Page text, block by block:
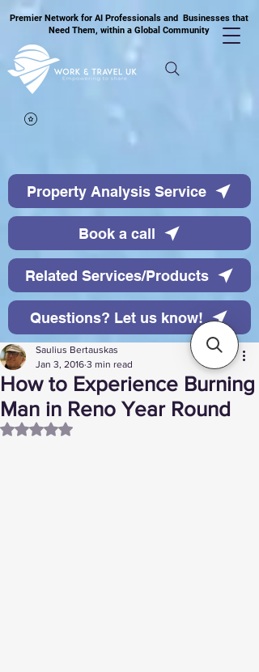
Premier Network for AI Professionals and Businesses that
Need Them, within a Global Community
Property Analysis Service
Book a call
Related Services/Products
Questions? Let us know!
How to Experience Burning
Man in Reno Year Round
Saulius Bertauskas
Jan 3, 2016 3 min read
Rated NaN out of 5 stars.